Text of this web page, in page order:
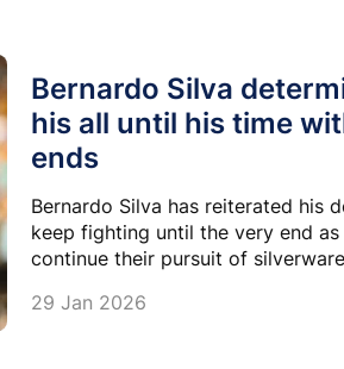
Bernardo Silva
his all until his time
ends
Bernardo Silva has reiterated his
keep fighting until the very end
continue their pursuit of
29 Jan 2026